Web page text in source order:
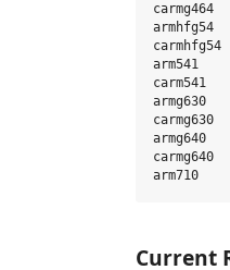
arm541
Current